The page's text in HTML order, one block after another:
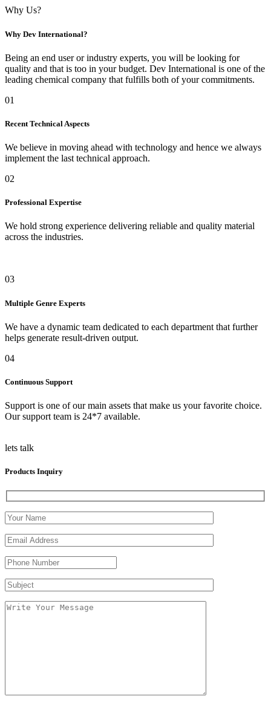
Why Us?
Why Dev International?
Being an end user or industry experts, you will be looking for
quality and that is too in your budget. Dev International is one of the
leading chemical company that fulfills both of your commitments.
01
Recent Technical Aspects
We believe in moving ahead with technology and hence we always
implement the last technical approach.
02
Professional Expertise
We hold strong experience delivering reliable and quality material
across the industries.
03
Multiple Genre Experts
We have a dynamic team dedicated to each department that further
helps generate result-driven output.
04
Continuous Support
Support is one of our main assets that make us your favorite choice.
Our support team is 24*7 available.
lets talk
Products Inquiry